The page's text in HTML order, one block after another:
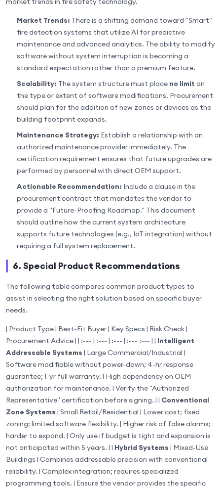
Market Trends: There is a shifting demand toward "Smart"
fire detection systems that utilize AI for predictive
maintenance and advanced analytics. The ability to modify
software without system interruption is becoming a
standard expectation rather than a premium feature.
Scalability: The system structure must place no limit on
the type or extent of software modifications. Procurement
should plan for the addition of new zones or devices as the
building footprint expands.
Maintenance Strategy: Establish a relationship with an
authorized maintenance provider immediately. The
certification requirement ensures that future upgrades are
performed by personnel with direct OEM support.
Actionable Recommendation: Include a clause in the
procurement contract that mandates the vendor to
provide a "Future-Proofing Roadmap." This document
should outline how the current system architecture
supports future technologies (e.g., IoT integration) without
requiring a full system replacement.
6. Special Product Recommendations
The following table compares common product types to
assist in selecting the right solution based on specific buyer
needs.
| Product Type | Best-Fit Buyer | Key Specs | Risk Check |
Procurement Advice | | :--- | :--- | :--- | :--- :--- | | Intelligent
Addressable Systems | Large Commercial/Industrial |
Software modifiable without power-down; 4-hr response
guarantee; 1-yr full warranty. | High dependency on OEM
authorization for maintenance. | Verify the "Authorized
Representative" certification before signing. | | Conventional
Zone Systems | Small Retail/Residential | Lower cost; fixed
zoning; limited software flexibility. | Higher risk of false alarms;
harder to expand. | Only use if budget is tight and expansion is
not anticipated within 5 years. | | Hybrid Systems | Mixed-Use
Buildings | Combines addressable precision with conventional
reliability. | Complex integration; requires specialized
programming tools. | Ensure the vendor provides the specific